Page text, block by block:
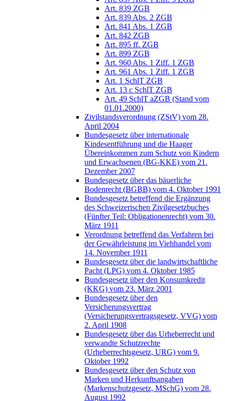
Art. 839 ZGB
Art. 839 Abs. 2 ZGB
Art. 841 Abs. 1 ZGB
Art. 842 ZGB
Art. 895 ff. ZGB
Art. 899 ZGB
Art. 960 Abs. 1 Ziff. 1 ZGB
Art. 961 Abs. 1 Ziff. 1 ZGB
Art. 1 SchlT ZGB
Art. 13 c SchlT ZGB
Art. 49 SchlT aZGB (Stand vom
01.01.2000)
Zivilstandsverordnung (ZStV) vom 28.
April 2004
Bundesgesetz über internationale
Kindesentführung und die Haager
Übereinkommen zum Schutz von Kindern
und Erwachsenen (BG-KKE) vom 21.
Dezember 2007
Bundesgesetz über das bäuerliche
Bodenrecht (BGBB) vom 4. Oktober 1991
Bundesgesetz betreffend die Ergänzung
des Schweizerischen Zivilgesetzbuches
(Fünfter Teil: Obligationenrecht) vom 30.
März 1911
Verordnung betreffend das Verfahren bei
der Gewährleistung im Viehhandel vom
14. November 1911
Bundesgesetz über die landwirtschaftliche
Pacht (LPG) vom 4. Oktober 1985
Bundesgesetz über den Konsumkredit
(KKG) vom 23. März 2001
Bundesgesetz über den
Versicherungsvertrag
(Versicherungsvertragsgesetz, VVG) vom
2. April 1908
Bundesgesetz über das Urheberrecht und
verwandte Schutzrechte
(Urheberrechtsgesetz, URG) vom 9.
Oktober 1992
Bundesgesetz über den Schutz von
Marken und Herkunftsangaben
(Markenschutzgesetz, MSchG) vom 28.
August 1992